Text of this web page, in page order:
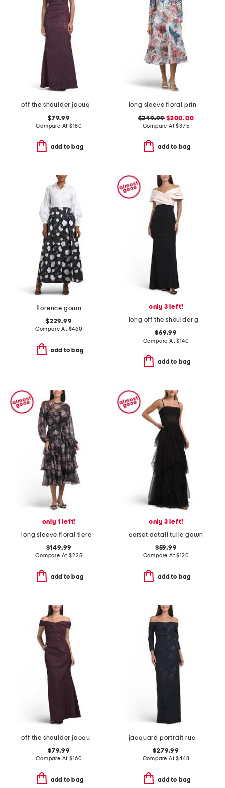
off the shoulder jacuqard gown
$79.99
Compare At$180
add to bag
long sleeve floral print midi dress
$249.99 $200.00
Compare At$375
add to bag
florence gown
$229.99
Compare At $460
add to bag
only 3 left!
long off the shoulder gown
$69.99
Compare At$140
add to bag
only 1 left!
long sleeve floral tiered midi dress
$149.99
Compare At$225
add to bag
only 3 left!
corset detail tulle gown
$59.99
Compare At$120
add to bag
off the shoulder jacquard gown
$79.99
Compare At$160
add to bag
jacquard portrait ruched neck three-quarter sleeve gown
$279.99
Compare At$448
add to bag